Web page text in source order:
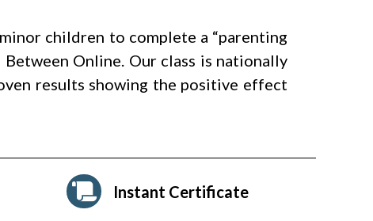
children to complete a “parenting
Online. Our class is nationally
results showing the positive effect
Instant Certificate